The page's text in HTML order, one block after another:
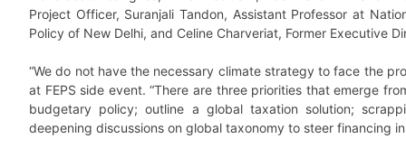
Project Officer, Suranjali Tandon, Assistant Professor at
Policy of New Delhi, and Celine Charveriat, Former Executive
“We do not have the necessary climate strategy to face the
at FEPS side event. “There are three priorities that emerge
budgetary policy; outline a global taxation solution;
deepening discussions on global taxonomy to steer financing